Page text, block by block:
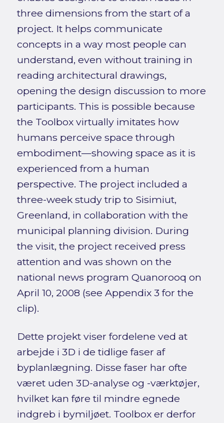
three dimensions from the start of a
project. It helps communicate
concepts in a way most people can
understand, even without training in
reading architectural drawings,
opening the design discussion to more
participants. This is possible because
the Toolbox virtually imitates how
humans perceive space through
embodiment—showing space as it is
experienced from a human
perspective. The project included a
three-week study trip to Sisimiut,
Greenland, in collaboration with the
municipal planning division. During
the visit, the project received press
attention and was shown on the
national news program Quanorooq on
April 10, 2008 (see Appendix 3 for the
clip).
Dette projekt viser fordelene ved at
arbejde i 3D i de tidlige faser af
byplanlægning. Disse faser har ofte
været uden 3D-analyse og -værktøjer,
hvilket kan føre til mindre egnede
indgreb i bymiljøet. Toolbox er derfor